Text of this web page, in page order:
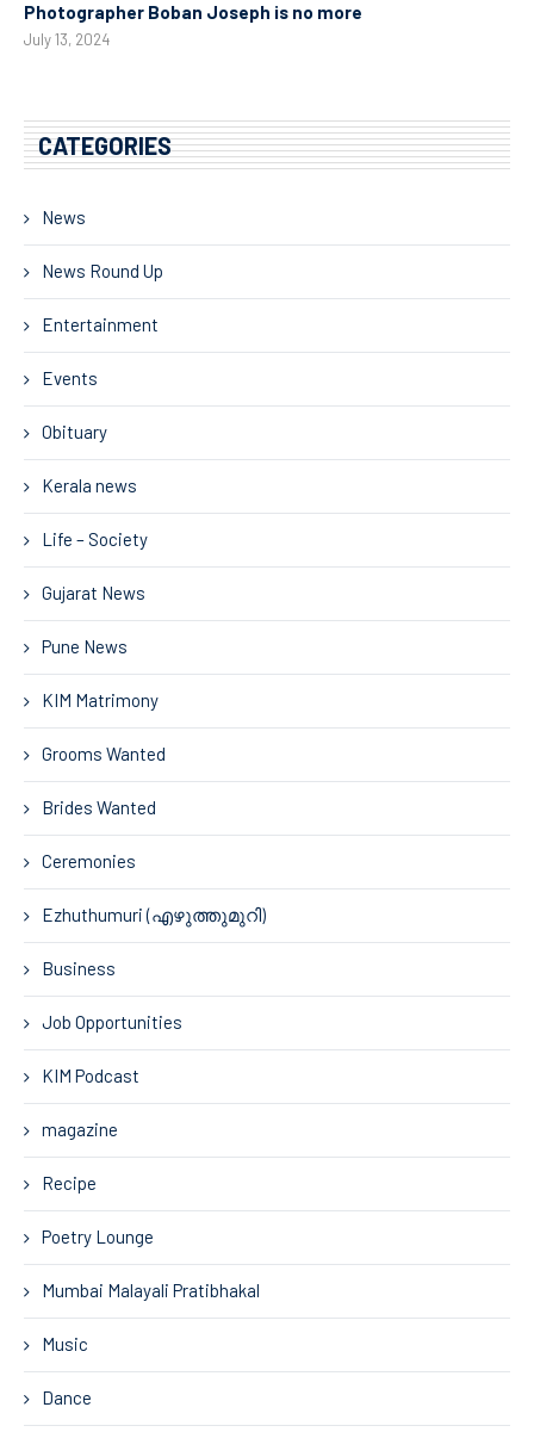
Photographer Boban Joseph is no more
July 13, 2024
CATEGORIES
News
News Round Up
Entertainment
Events
Obituary
Kerala news
Life – Society
Gujarat News
Pune News
KIM Matrimony
Grooms Wanted
Brides Wanted
Ceremonies
Ezhuthumuri (എഴുത്തുമുറി)
Business
Job Opportunities
KIM Podcast
magazine
Recipe
Poetry Lounge
Mumbai Malayali Pratibhakal
Music
Dance